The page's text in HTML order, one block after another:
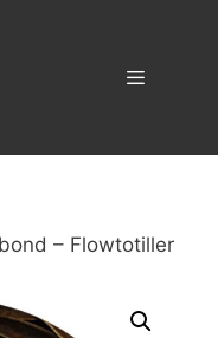
– Flowtotiller